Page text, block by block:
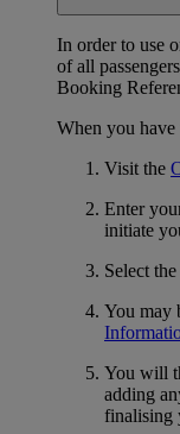
In order to use
of all
Booking
When you have
Visit the
Enter
initiate
Select
You may
You will
adding
finalising